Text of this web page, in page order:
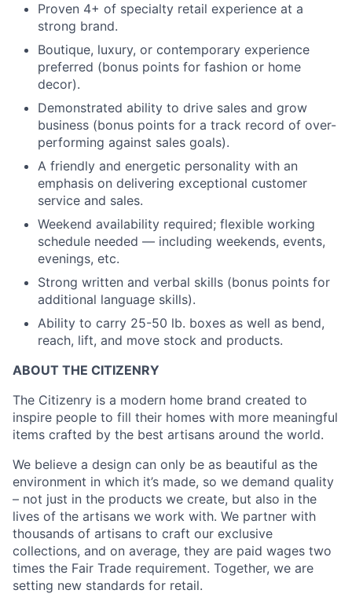
Proven 4+ of specialty retail experience at a
strong brand.
Boutique, luxury, or contemporary experience
preferred (bonus points for fashion or home
decor).
Demonstrated ability to drive sales and grow
business (bonus points for a track record of over-
performing against sales goals).
A friendly and energetic personality with an
emphasis on delivering exceptional customer
service and sales.
Weekend availability required; flexible working
schedule needed — including weekends, events,
evenings, etc.
Strong written and verbal skills (bonus points for
additional language skills).
Ability to carry 25-50 lb. boxes as well as bend,
reach, lift, and move stock and products.
ABOUT THE CITIZENRY
The Citizenry is a modern home brand created to
inspire people to fill their homes with more meaningful
items crafted by the best artisans around the world.
We believe a design can only be as beautiful as the
environment in which it’s made, so we demand quality
– not just in the products we create, but also in the
lives of the artisans we work with. We partner with
thousands of artisans to craft our exclusive
collections, and on average, they are paid wages two
times the Fair Trade requirement. Together, we are
setting new standards for retail.